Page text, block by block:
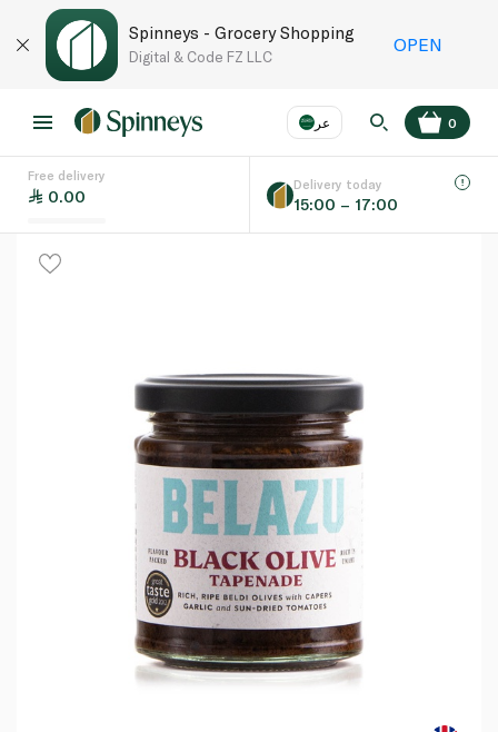
Spinneys - Grocery Shopping
Digital & Code FZ LLC
OPEN
عر
Language EN
0
Free delivery
0.00
Delivery today
15:00 – 17:00